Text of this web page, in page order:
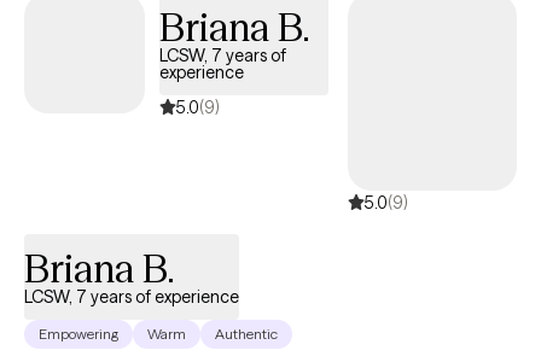
comprehensive support. Take the first step towards a brighter
Briana B.
LCSW, 7 years of
experience
5.0(9)
5.0(9)
Briana B.
LCSW, 7 years of experience
Empowering Warm Authentic